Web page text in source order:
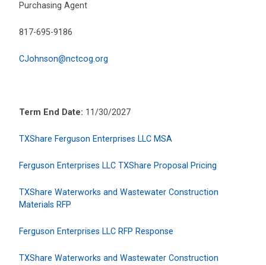
Purchasing Agent
817-695-9186
CJohnson@nctcog.org
Term End Date: 11/30/2027
TXShare Ferguson Enterprises LLC MSA
Ferguson Enterprises LLC TXShare Proposal Pricing
TXShare Waterworks and Wastewater Construction
Materials RFP
Ferguson Enterprises LLC RFP Response
TXShare Waterworks and Wastewater Construction